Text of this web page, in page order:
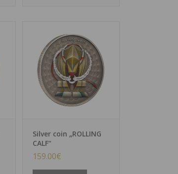
Silver coin „ROLLING
CALF“
159.00€